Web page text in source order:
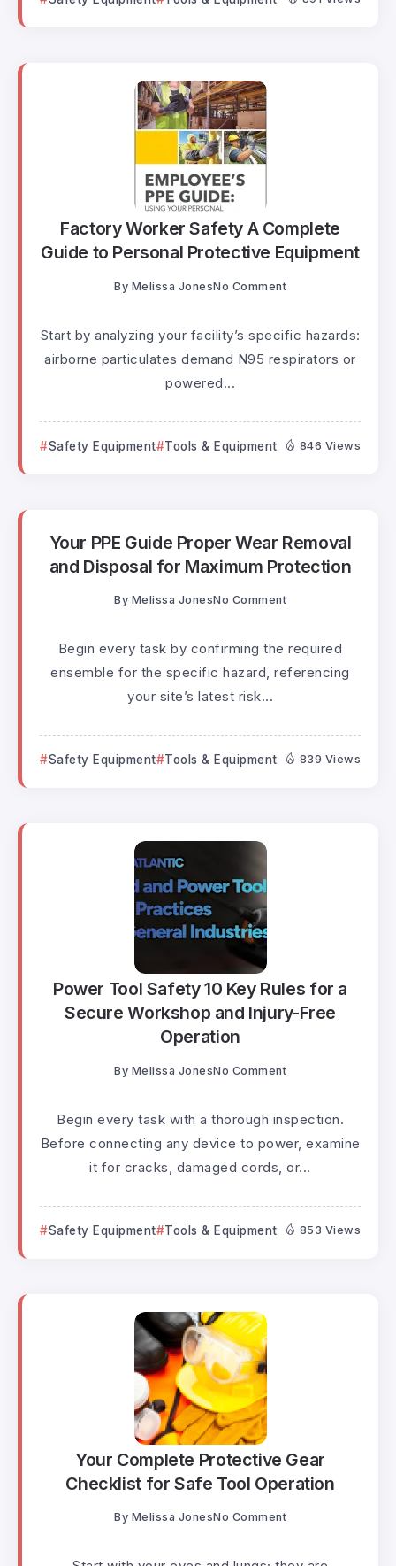
Factory Worker Safety A Complete
Guide to Personal Protective Equipment
By Melissa JonesNo Comment
Start by analyzing your facility’s specific hazards:
airborne particulates demand N95 respirators or
powered...
Safety Equipment Tools & Equipment 846 Views
Your PPE Guide Proper Wear Removal
and Disposal for Maximum Protection
By Melissa JonesNo Comment
Begin every task by confirming the required
ensemble for the specific hazard, referencing
your site’s latest risk...
Safety Equipment Tools & Equipment 839 Views
Power Tool Safety 10 Key Rules for a
Secure Workshop and Injury-Free
Operation
By Melissa JonesNo Comment
Begin every task with a thorough inspection.
Before connecting any device to power, examine
it for cracks, damaged cords, or...
Safety Equipment Tools & Equipment 853 Views
Your Complete Protective Gear
Checklist for Safe Tool Operation
By Melissa JonesNo Comment